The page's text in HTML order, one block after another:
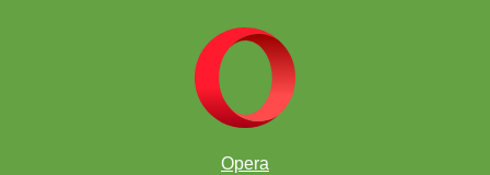
Opera